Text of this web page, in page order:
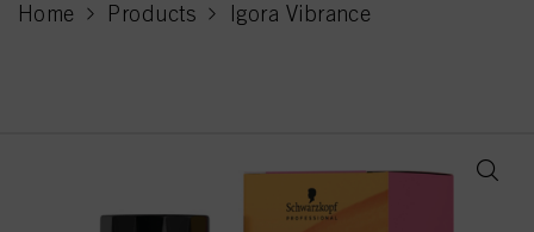
Home Products Igora Vibrance
current page